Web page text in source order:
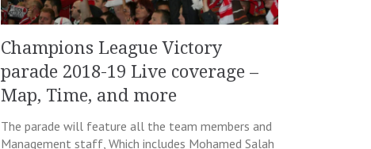
Champions League Victory
parade 2018-19 Live coverage –
Map, Time, and more
The parade will feature all the team members and
Management staff, Which includes Mohamed Salah